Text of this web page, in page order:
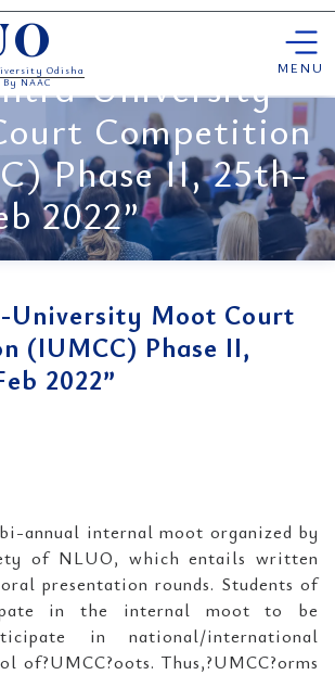
Odisha
NAAC
MENU
University
Competition
Phase II, 25th-
2022”
University Moot Court
(IUMCC) Phase II,
2022”
bi-annual internal moot organized by
of NLUO, which entails written
presentation rounds. Students of
in the internal moot to be
in national/international
of?UMCC?oots. Thus,?UMCC?orms